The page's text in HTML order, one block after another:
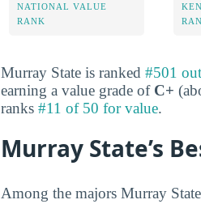
NATIONAL VALUE
RANK
Murray State is ranked #501
earning a value grade of C+
ranks #11 of 50 for value.
Murray State’s
Among the majors Murray